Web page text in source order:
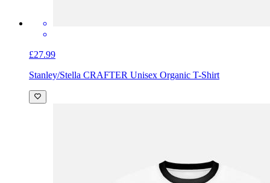
£27.99
Stanley/Stella CRAFTER Unisex Organic T-Shirt